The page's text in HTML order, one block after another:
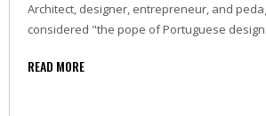
Architect, designer, entrepreneur, and
considered "the pope of Portuguese
READ MORE